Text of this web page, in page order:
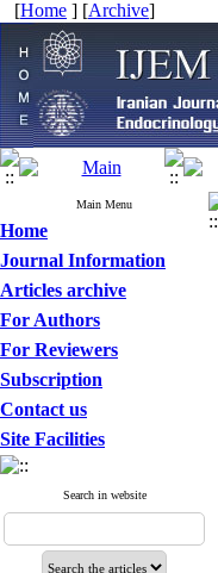
[Home ] [Archive]
Main Menu
Home
Journal Information
Articles archive
For Authors
For Reviewers
Subscription
Contact us
Site Facilities
Search in website